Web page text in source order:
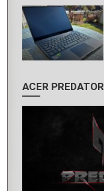
ACER PREDATOR